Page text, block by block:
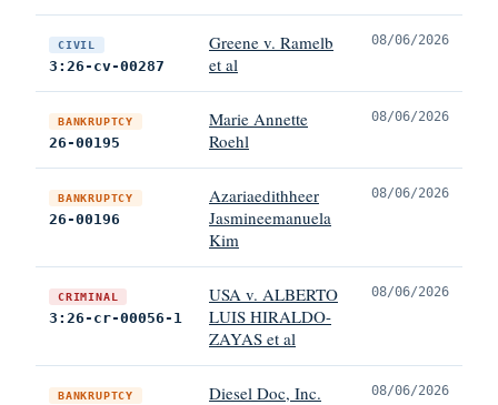
CIVIL
3:26-cv-00287
Greene v. Ramelb
et al
08/06/2026
BANKRUPTCY
26-00195
Marie Annette
Roehl
08/06/2026
BANKRUPTCY
26-00196
Azariaedithheer
Jasmineemanuela
Kim
08/06/2026
CRIMINAL
3:26-cr-00056-1
USA v. ALBERTO
LUIS HIRALDO-
ZAYAS et al
08/06/2026
BANKRUPTCY Diesel Doc, Inc. 08/06/2026